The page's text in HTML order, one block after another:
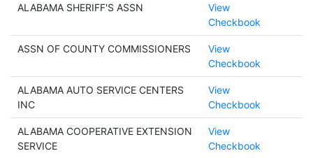
ALABAMA SHERIFF'S ASSN
View
Checkbook
ASSN OF COUNTY COMMISSIONERS
View
Checkbook
ALABAMA AUTO SERVICE CENTERS
INC
View
Checkbook
ALABAMA COOPERATIVE EXTENSION
SERVICE
View
Checkbook